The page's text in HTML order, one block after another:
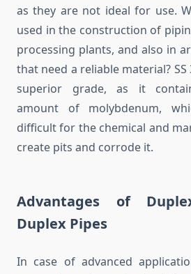
as they are not ideal for use.
used in the construction of
processing plants, and also in
that need a reliable material?
superior grade, as it
amount of molybdenum,
difficult for the chemical and
create pits and corrode it.
Advantages of
Duplex Pipes
In case of advanced